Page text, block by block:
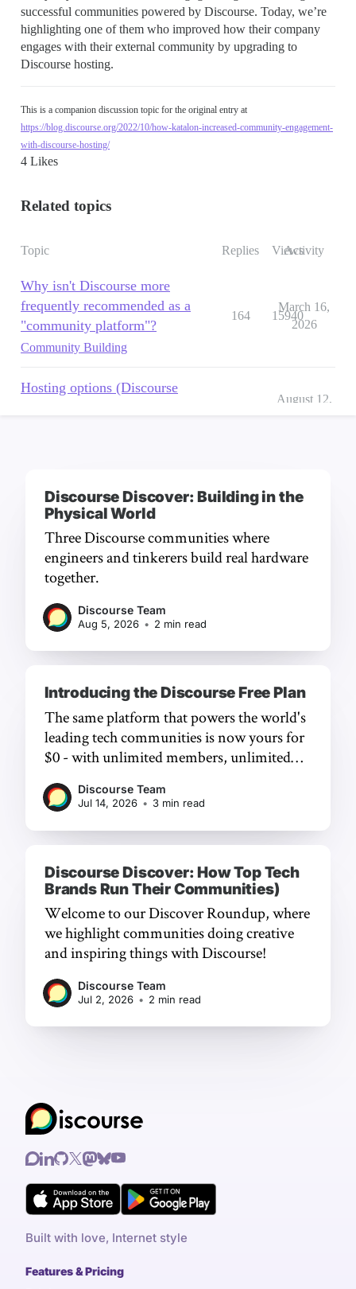
Discourse Discover: Building in the
Physical World
Three Discourse communities where
engineers and tinkerers build real hardware
together.
Discourse Team
Aug 5, 2026 • 2 min read
Introducing the Discourse Free Plan
The same platform that powers the world's
leading tech communities is now yours for
$0 - with unlimited members, unlimited
Discourse Team
Jul 14, 2026 • 3 min read
Discourse Discover: How Top Tech
Brands Run Their Communities)
Welcome to our Discover Roundup, where
we highlight communities doing creative
and inspiring things with Discourse!
Discourse Team
Jul 2, 2026 • 2 min read
Built with love, Internet style
Features & Pricing